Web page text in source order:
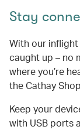
Stay
With our inflight
caught up – no
where you’re
the Cathay
Keep your
with USB ports